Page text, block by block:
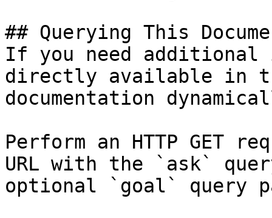
## Querying This
If you need
directly available in
documentation
Perform an HTTP GET
URL with the `ask`
optional `goal` query